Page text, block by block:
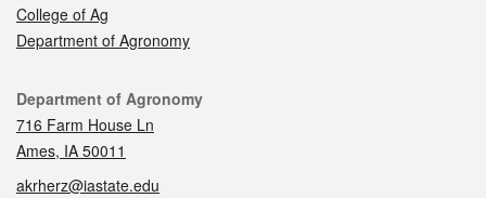
College of Ag
Department of Agronomy
Contact
Department of Agronomy
716 Farm House Ln
Ames, IA 50011
akrherz@iastate.edu